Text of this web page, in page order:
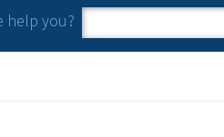
help you?
Search form
Search